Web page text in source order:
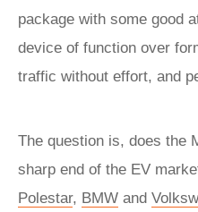
package with some good
device of function over
traffic without effort, and
The question is, does the
sharp end of the EV
Polestar, BMW and